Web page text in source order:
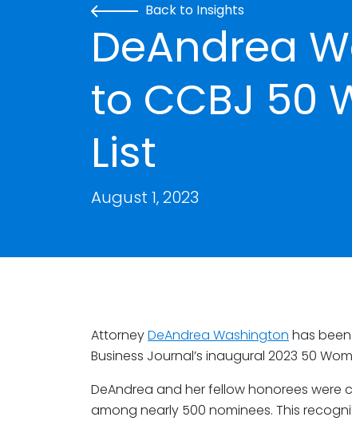
Back to Insights
DeAndrea
to CCBJ 50
List
August 1, 2023
AttorneyDeAndrea Washington has
Business Journal’s inaugural 2023 50
DeAndrea and her fellow honorees
among nearly 500 nominees. This